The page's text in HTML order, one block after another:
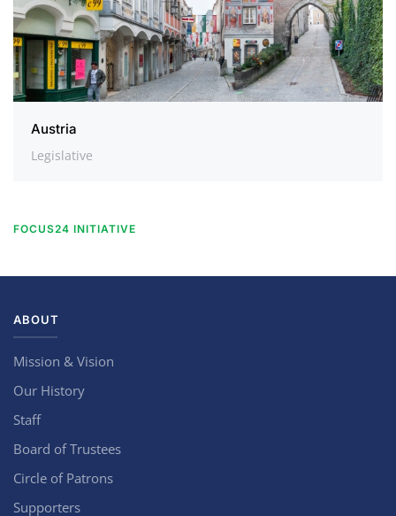
Austria
Legislative
FOCUS24 INITIATIVE
ABOUT
Mission & Vision
Our History
Staff
Board of Trustees
Circle of Patrons
Supporters